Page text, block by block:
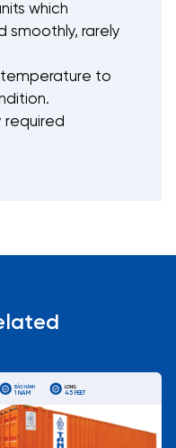
which
smoothly, rarely
to
required
BẢO HÀNH
1 NĂM
LONG
45 FEET